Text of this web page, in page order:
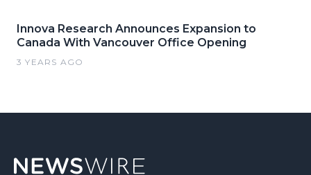
Innova Research Announces Expansion to
Canada With Vancouver Office Opening
3 YEARS AGO